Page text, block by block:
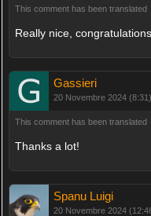
This comment has been translated
Really nice,
Gassieri
20 Novembre 2024 (8:31)
This comment has been translated
Thanks a lot!
Spanu Luigi
20 Novembre 2024